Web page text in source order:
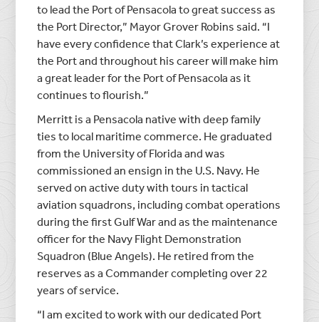
to lead the Port of Pensacola to great success as
the Port Director,” Mayor Grover Robins said. “I
have every confidence that Clark’s experience at
the Port and throughout his career will make him
a great leader for the Port of Pensacola as it
continues to flourish.”
Merritt is a Pensacola native with deep family
ties to local maritime commerce. He graduated
from the University of Florida and was
commissioned an ensign in the U.S. Navy. He
served on active duty with tours in tactical
aviation squadrons, including combat operations
during the first Gulf War and as the maintenance
officer for the Navy Flight Demonstration
Squadron (Blue Angels). He retired from the
reserves as a Commander completing over 22
years of service.
“I am excited to work with our dedicated Port